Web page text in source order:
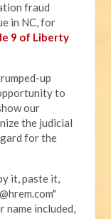
fraud
in NC, for
9 of Liberty
up
to
our
the judicial
for the
it, paste it,
"
name included,